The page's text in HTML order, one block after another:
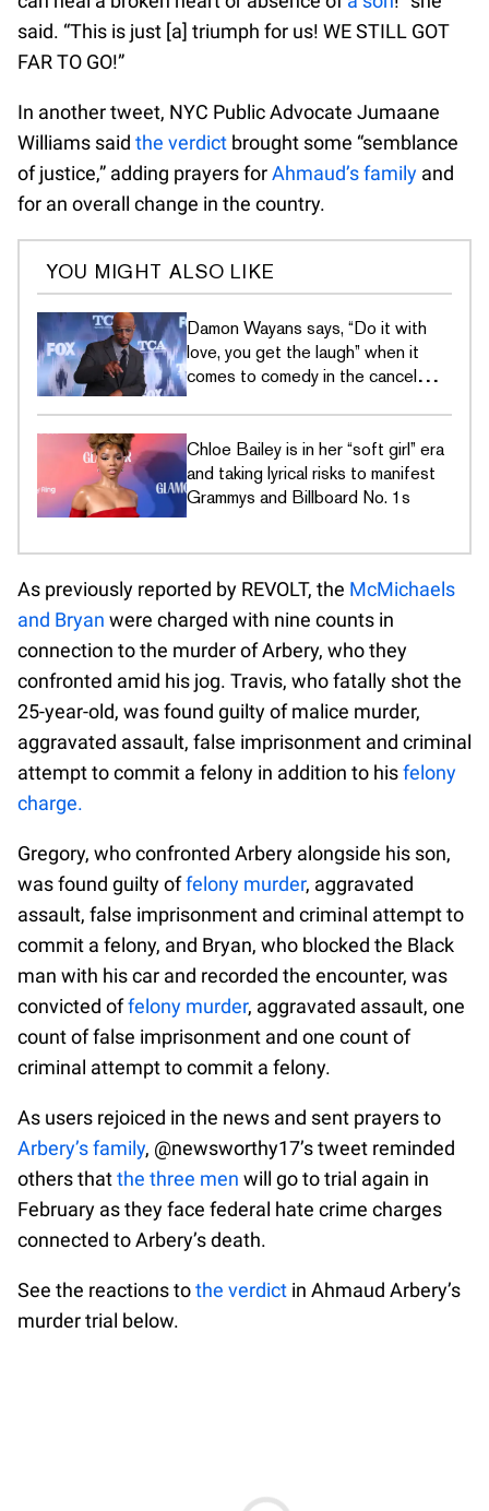
said. “This is just [a] triumph for us! WE STILL GOT
FAR TO GO!”
In another tweet, NYC Public Advocate Jumaane
Williams said the verdict brought some “semblance
of justice,” adding prayers forAhmaud’s family and
for an overall change in the country.
YOU MIGHT ALSO LIKE
Damon Wayans says, “Do it with
love, you get the laugh” when it
comes to comedy in the cancel
Chloe Bailey is in her “soft girl” era
and taking lyrical risks to manifest
Grammys and Billboard No. 1s
As previously reported by REVOLT, the McMichaels
and Bryan were charged with nine counts in
connection to the murder of Arbery, who they
confronted amid his jog. Travis, who fatally shot the
25-year-old, was found guilty of malice murder,
aggravated assault, false imprisonment and criminal
attempt to commit a felony in addition to hisfelony
charge.
Gregory, who confronted Arbery alongside his son,
was found guilty offelony murder, aggravated
assault, false imprisonment and criminal attempt to
commit a felony, and Bryan, who blocked the Black
man with his car and recorded the encounter, was
convicted offelony murder, aggravated assault, one
count of false imprisonment and one count of
criminal attempt to commit a felony.
As users rejoiced in the news and sent prayers to
Arbery’s family, @newsworthy17’s tweet reminded
others thatthe three men will go to trial again in
February as they face federal hate crime charges
connected to Arbery’s death.
See the reactions tothe verdict in Ahmaud Arbery’s
murder trial below.